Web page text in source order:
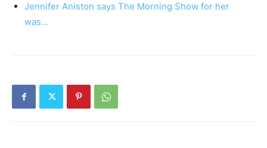
Jennifer Aniston says The Morning Show for her
was…